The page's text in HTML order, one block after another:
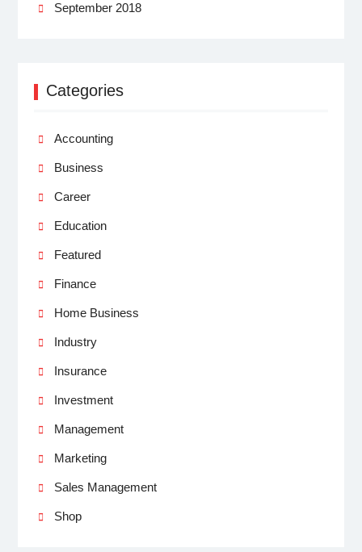
September 2018
Categories
Accounting
Business
Career
Education
Featured
Finance
Home Business
Industry
Insurance
Investment
Management
Marketing
Sales Management
Shop